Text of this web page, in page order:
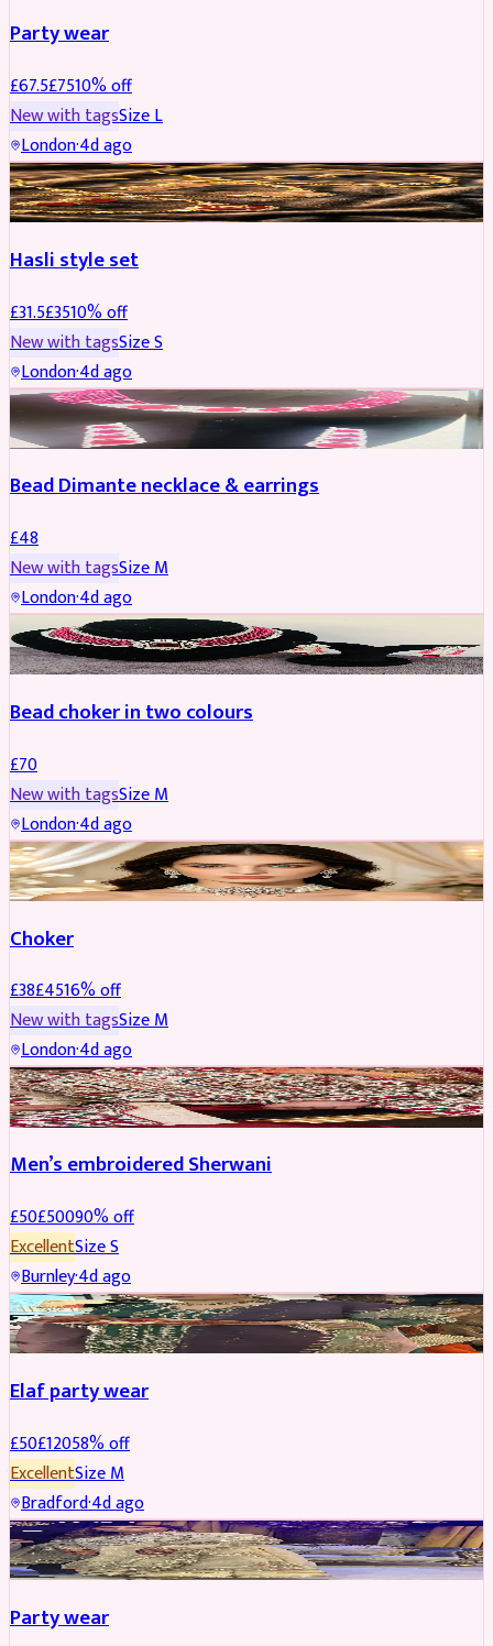
Party wear
£67.5£7510% off
New with tagsSizeL
London·4d ago
JEWELLERY REDUCED
Hasli style set
£31.5£3510% off
New with tagsSizeS
London·4d ago
JEWELLERY
Bead Dimante necklace & earrings
£48
New with tagsSizeM
London·4d ago
JEWELLERY
Bead choker in two colours
£70
New with tagsSizeM
London·4d ago
JEWELLERY REDUCED
Choker
£38£4516% off
New with tagsSizeM
London·4d ago
SHERWANI REDUCED
Men’s embroidered Sherwani
£50£50090% off
ExcellentSizeS
Burnley·4d ago
PARTYWEAR REDUCED
Elaf party wear
£50£12058% off
ExcellentSizeM
Bradford·4d ago
PARTYWEAR REDUCED
Party wear